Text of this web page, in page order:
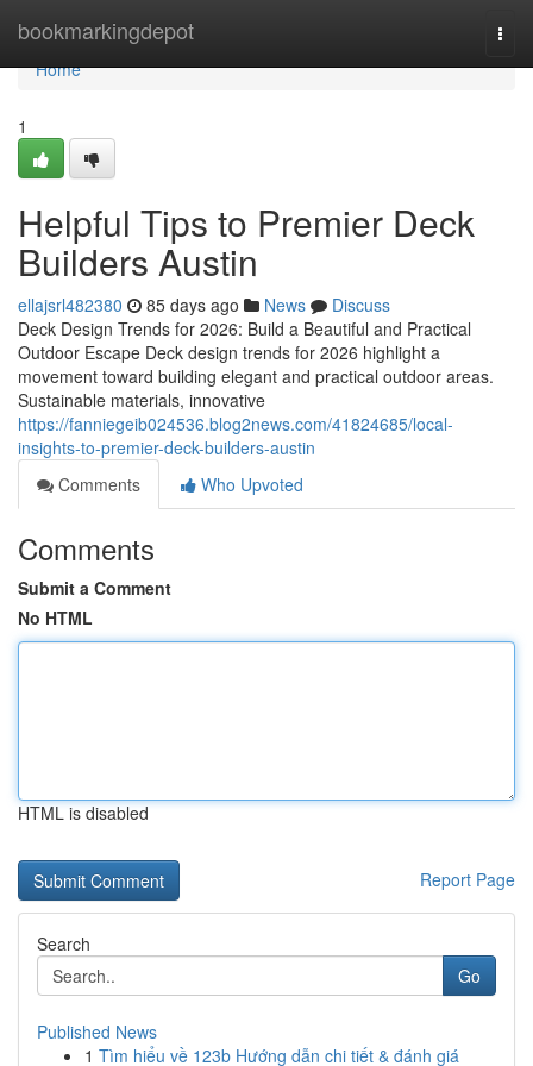
bookmarkingdepot
Home
Home
1
Helpful Tips to Premier Deck
Builders Austin
ellajsrl482380 85 days ago News
Discuss
Deck Design Trends for 2026: Build a Beautiful and Practical
Outdoor Escape Deck design trends for 2026 highlight a
movement toward building elegant and practical outdoor areas.
Sustainable materials, innovative
https://fanniegeib024536.blog2news.com/41824685/local-
insights-to-premier-deck-builders-austin
Comments
Who Upvoted
Comments
Submit a Comment
No HTML
HTML is disabled
Report Page
Search
Go
Published News
1 Tìm hiểu về 123b Hướng dẫn chi tiết & đánh giá